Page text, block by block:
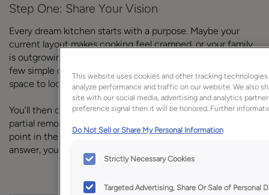
Step One: Share Your Vision
Every dream kitchen starts with a purpose. Maybe your
current layout makes cooking feel cramped, or your family
is outgrowing the storage you have. We begin by asking a
few simple questions to understand how you want your
space to look, feel, and function.
You’ll then outline your project scope–whether that’s a
partial remodel or a full-scale kitchen redesign. If at any
point in the Jumpstarter questionnaire you’re not set on an
answer, you can go back and change it.
This website uses cookies and other tracking
analyze performance and traffic on our website. We also
site with our social media, advertising and analytics
preference signal then it will be honored. Further
Do Not Sell or Share My Personal Information
Strictly Necessary Cookies
Targeted Advertising, Share Or Sale of Personal